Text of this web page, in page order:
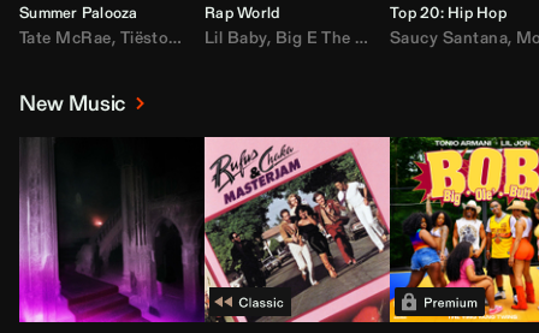
Summer Palooza
Tate McRae, Tiësto,Major Lazer,AdELA,John Summit,Anyma
Rap World
Lil Baby, Big E The Biggest ,Moneybagg
Top 20: Hip Hop
Saucy Santana,
New Music